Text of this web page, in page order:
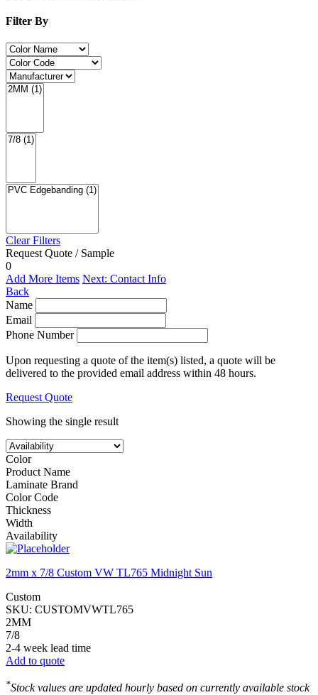
Filter By
Clear Filters
Request Quote / Sample
0
Add More Items Next: Contact Info
Back
Name
Email
Phone Number
Upon requesting a quote of the item(s) listed, a quote will be
delivered to the provided email address within 48 hours.
Request Quote
Showing the single result
Color
Product Name
Laminate Brand
Color Code
Thickness
Width
Availability
2mm x 7/8 Custom VW TL765 Midnight Sun
Custom
SKU: CUSTOMVWTL765
2MM
7/8
2-4 week lead time
Add to quote
*Stock values are updated hourly based on currently available stock